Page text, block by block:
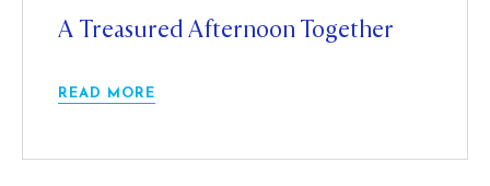
A Treasured Afternoon Together
READ MORE